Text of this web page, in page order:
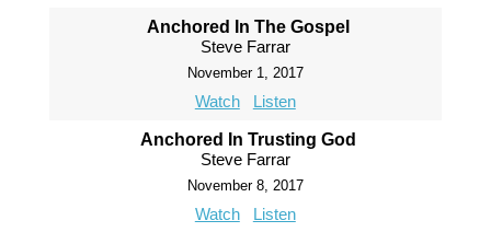
Anchored In The Gospel
Steve Farrar
November 1, 2017
Watch Listen
Anchored In Trusting God
Steve Farrar
November 8, 2017
Watch Listen